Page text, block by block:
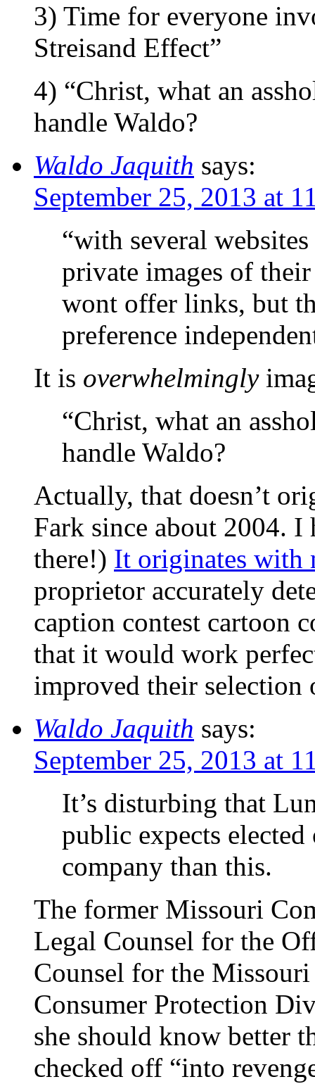
3) Time for everyone
Streisand Effect”
4) “Christ, what an
handle Waldo?
Waldo Jaquith says:
September 25, 2013 at
“with several
private images of
wont offer links, but
preference
It is overwhelmingly
“Christ, what an
handle Waldo?
Actually, that doesn’t
Fark since about 2004. I
there!) It originates with
proprietor accurately
caption contest cartoon
that it would work
improved their selection
Waldo Jaquith says:
September 25, 2013 at
It’s disturbing that
public expects
company than this.
The former Missouri
Legal Counsel for the
Counsel for the Missouri
Consumer Protection
she should know better
checked off “into